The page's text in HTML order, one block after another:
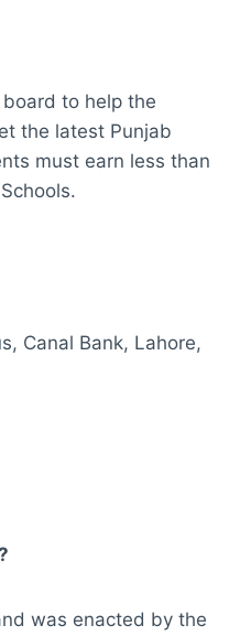
to help the
the latest Punjab
must earn less than
Canal Bank, Lahore,
was enacted by the